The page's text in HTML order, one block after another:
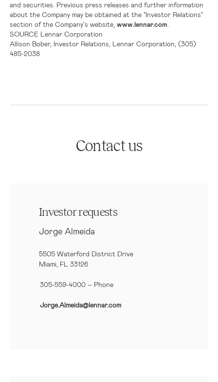
and securities. Previous press releases and further information
about the Company may be obtained at the "Investor Relations"
section of the Company's website, www.lennar.com
SOURCE Lennar Corporation
Allison Bober, Investor Relations, Lennar Corporation, (305)
485-2038
Contact us
Investor requests
Jorge Almeida
5505 Waterford District Drive
Miami, FL 33126
305-559-4000 – Phone
Jorge.Almeida@lennar.com